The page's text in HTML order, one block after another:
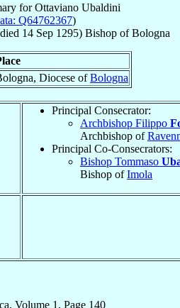
forOttaviano Ubaldini
Q64762367)
14 Sep 1295) BishopofBologna
Diocese ofBologna
Principal Consecrator:
Archbishop Filippo
Archbishop of
Principal Co-Consecrators:
Bishop Tommaso
Bishop ofImola
Volume 1, Page 140